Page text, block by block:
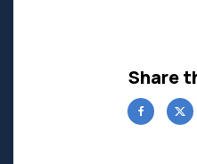
Share